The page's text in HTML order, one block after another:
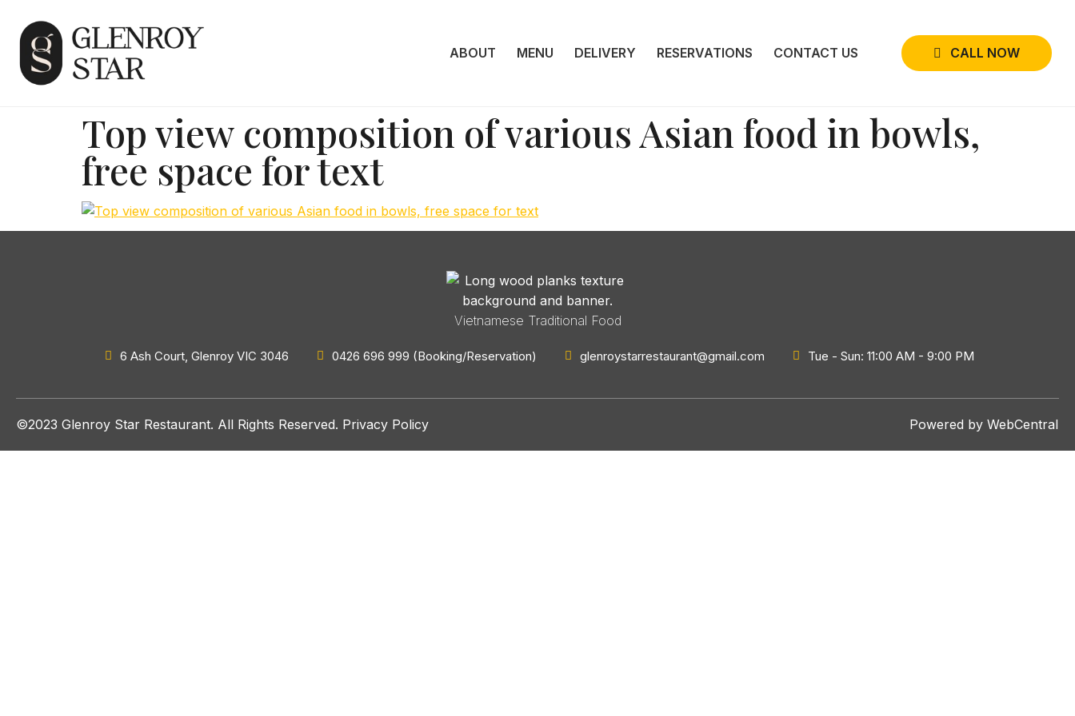
ABOUT MENU DELIVERY RESERVATIONS CONTACT US CALL NOW
Top view composition of various Asian food in bowls,
free space for text
Vietnamese Traditional Food
6 Ash Court, Glenroy VIC 3046 0426 696 999 (Booking/Reservation) glenroystarrestaurant@gmail.com Tue - Sun: 11:00 AM - 9:00 PM
©2023 Glenroy Star Restaurant. All Rights Reserved. Privacy Policy Powered by WebCentral